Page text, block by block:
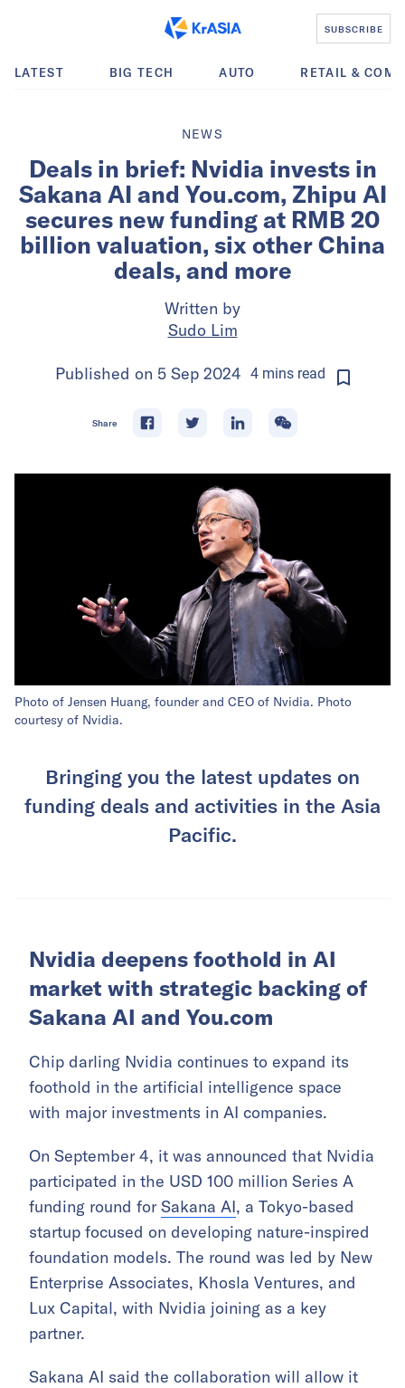
SUBSCRIBE
LATEST BIG TECH AUTO RETAIL &
NEWS
Deals in brief: Nvidia invests in
Sakana AI and You.com, Zhipu AI
secures new funding at RMB 20
billion valuation, six other China
deals, and more
Written by
Sudo Lim
Published on 5 Sep 2024 4 mins read
Share
Photo of Jensen Huang, founder and CEO of Nvidia. Photo
courtesy of Nvidia.
Bringing you the latest updates on
funding deals and activities in the Asia
Pacific.
Nvidia deepens foothold in AI
market with strategic backing of
Sakana AI and You.com
Chip darling Nvidia continues to expand its
foothold in the artificial intelligence space
with major investments in AI companies.
On September 4, it was announced that Nvidia
participated in the USD 100 million Series A
funding round for Sakana AI, a Tokyo-based
startup focused on developing nature-inspired
foundation models. The round was led by New
Enterprise Associates, Khosla Ventures, and
Lux Capital, with Nvidia joining as a key
partner.
Sakana AI said the collaboration will allow it